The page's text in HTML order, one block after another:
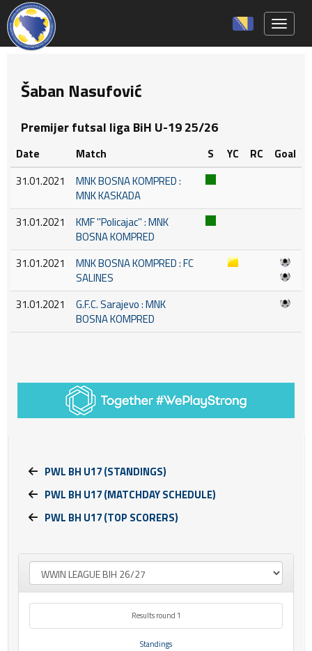
Šaban Nasufović
Premijer futsal liga BiH U-19 25/26
Date Match S YC RC
Goal
31.01.2021
MNK BOSNA KOMPRED :
MNK KASKADA
31.01.2021
KMF ''Policajac'' : MNK
BOSNA KOMPRED
31.01.2021
MNK BOSNA KOMPRED : FC
SALINES
31.01.2021
G.F.C. Sarajevo : MNK
BOSNA KOMPRED
PWL BH U17 (STANDINGS)
PWL BH U17 (MATCHDAY SCHEDULE)
PWL BH U17 (TOP SCORERS)
Results round 1
Standings